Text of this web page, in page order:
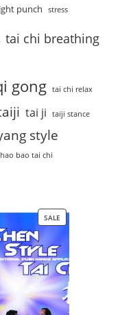
punch stress
tai chi breathing
gong tai chi relax
tai ji taiji stance
style
bao tai chi
SALE
ON
SALE